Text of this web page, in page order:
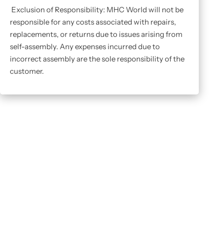
Exclusion of Responsibility: MHC World will not be
responsible for any costs associated with repairs,
replacements, or returns due to issues arising from
self-assembly. Any expenses incurred due to
incorrect assembly are the sole responsibility of the
customer.